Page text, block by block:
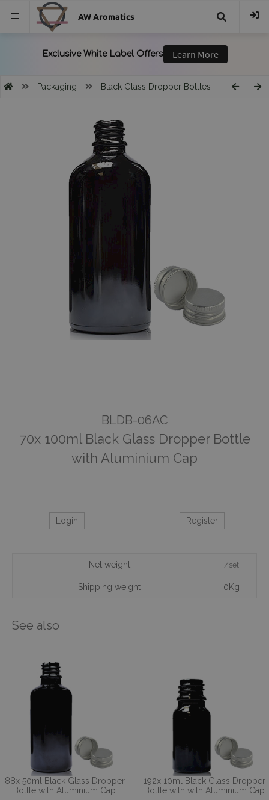
AW Aromatics
Packaging Black Glass Dropper Bottles
BLDB-06AC
70x 100ml Black Glass Dropper Bottle
with Aluminium Cap
Login Register
Net weight /set
Shipping weight 0Kg
See also
88x 50ml Black Glass Dropper
Bottle with Aluminium Cap
192x 10ml Black Glass Dropper
Bottle with with Aluminium Cap